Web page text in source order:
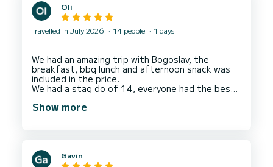
host - easygoing, friendly and professional.
Oli
Travelled in July 2026 14 people 1 days
We had an amazing trip with Bogoslav, the
breakfast, bbq lunch and afternoon snack was
included in the price.
We had a stag do of 14, everyone had the best
to swim, use the SUPs and snorkelling gear
Show more
Gavin